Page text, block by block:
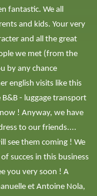
fantastic. We all
and kids. Your very
and all the great
we met (from the
by any chance
english visits like this
- luggage transport
! Anyway, we have
to our friends....
see them coming ! We
succes in this business
you very soon ! A
et Antoine Nola,